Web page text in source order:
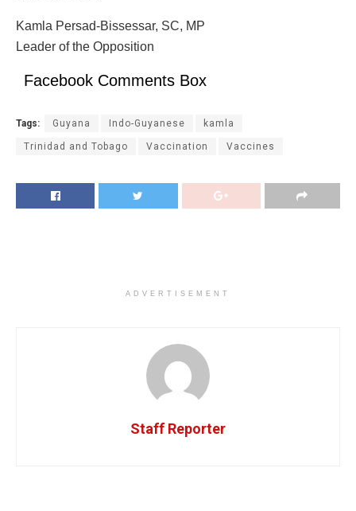
Kamla Persad-Bissessar, SC, MP
Leader of the Opposition
Facebook Comments Box
Tags: Guyana Indo-Guyanese kamla
Trinidad and Tobago Vaccination Vaccines
ADVERTISEMENT
Staff Reporter